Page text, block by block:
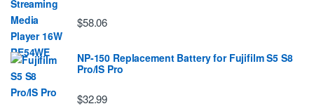
$58.06
NP-150 Replacement Battery for Fujifilm S5 S8
Pro/IS Pro
$32.99